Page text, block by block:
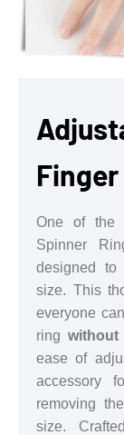
Finger
One of the
Spinner
designed to
size. This
everyone
ring without
ease of
accessory
removing
size.